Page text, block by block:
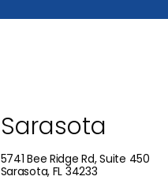
Sarasota
5741 Bee Ridge Rd, Suite 450
Sarasota, FL 34233